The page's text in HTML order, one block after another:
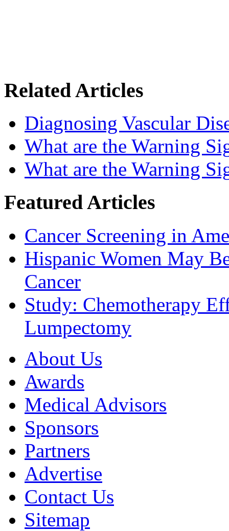
Related Articles
Diagnosing Vascular
What are the Warning
What are the Warning
Featured Articles
Cancer Screening in
Hispanic Women May
Cancer
Study: Chemotherapy
Lumpectomy
About Us
Awards
Medical Advisors
Sponsors
Partners
Advertise
Contact Us
Sitemap